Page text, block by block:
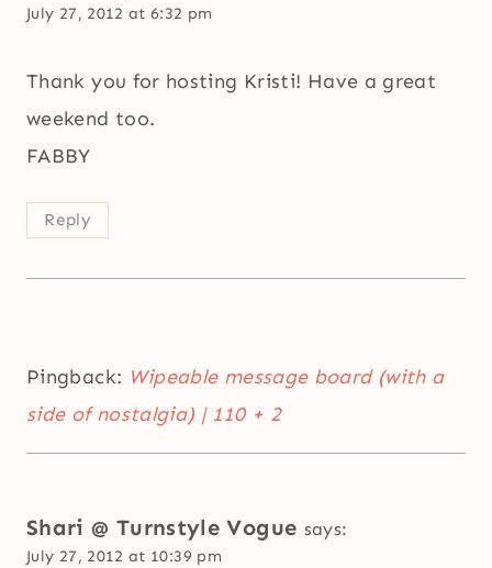
July 27, 2012 at 6:32 pm
Thank you for hosting Kristi! Have a great
weekend too.
FABBY
Reply
Pingback: Wipeable message board (with a
side of nostalgia) | 110 + 2
Shari @ Turnstyle Vogue says:
July 27, 2012 at 10:39 pm